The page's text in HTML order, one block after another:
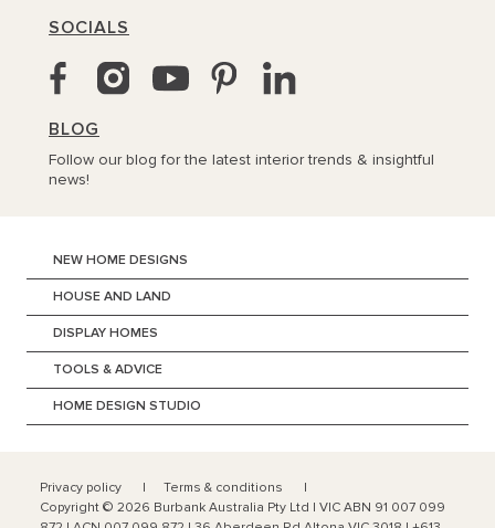
SOCIALS
BLOG
Follow our blog for the latest interior trends & insightful
news!
NEW HOME DESIGNS
HOUSE AND LAND
DISPLAY HOMES
TOOLS & ADVICE
HOME DESIGN STUDIO
Privacy policy
Terms & conditions
Copyright © 2026 Burbank Australia Pty Ltd | VIC ABN 91 007 099